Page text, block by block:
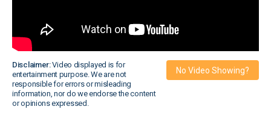
Disclaimer:Video displayed is for
entertainment purpose. We are not
responsible for errors or misleading
information, nor do we endorse the content
or opinions expressed.
No Video Showing?